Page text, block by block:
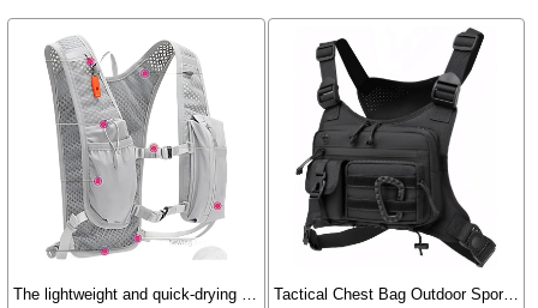
The lightweight and quick-drying off-road hiking backpack. Tactical Chest Bag Outdoor Sports Camouflage Chest Pack